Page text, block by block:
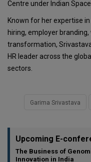
Centre under Indian
Known for her expertise
hiring, employer
transformation,
HR leader across the
sectors.
Garima Srivastava
Upcoming E-
The Business of
Innovation in India